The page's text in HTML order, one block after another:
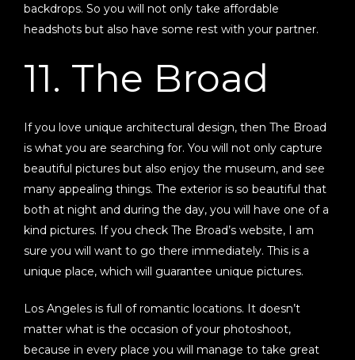
backdrops. So you will not only take affordable
headshots but also have some rest with your partner.
11. The Broad
If you love unique architectural design, then The Broad
is what you are searching for. You will not only capture
beautiful pictures but also enjoy the museum, and see
many appealing things. The exterior is so beautiful that
both at night and during the day, you will have one of a
kind pictures. If you check The Broad’s website, I am
sure you will want to go there immediately. This is a
unique place, which will guarantee unique pictures.
Los Angeles is full of romantic locations. It doesn’t
matter what is the occasion of your photoshoot,
because in every place you will manage to take great